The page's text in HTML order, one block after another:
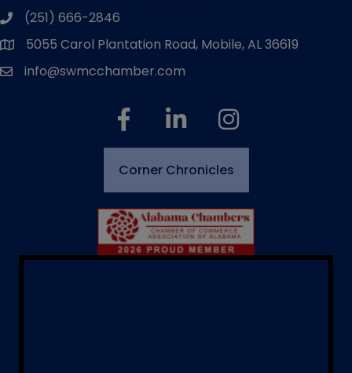
phone number
(251) 666-2846
map and address
5055 Carol Plantation Road, Mobile, AL 36619
emailinfo@swmcchamber.com
facebook linked in Instagram
Corner Chronicles